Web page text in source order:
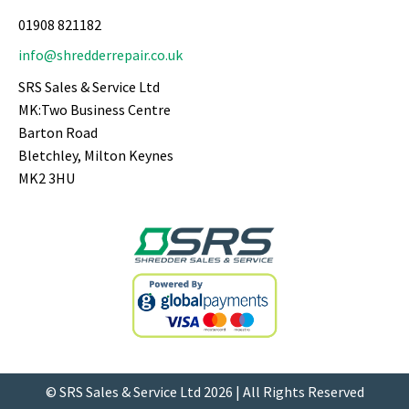
01908 821182
info@shredderrepair.co.uk
SRS Sales & Service Ltd
MK:Two Business Centre
Barton Road
Bletchley, Milton Keynes
MK2 3HU
© SRS Sales & Service Ltd 2026 | All Rights Reserved